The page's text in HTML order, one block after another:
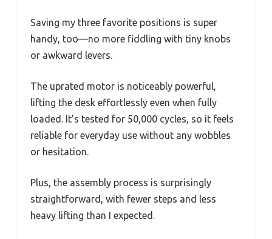
Saving my three favorite positions is super
handy, too—no more fiddling with tiny knobs
or awkward levers.
The uprated motor is noticeably powerful,
lifting the desk effortlessly even when fully
loaded. It’s tested for 50,000 cycles, so it feels
reliable for everyday use without any wobbles
or hesitation.
Plus, the assembly process is surprisingly
straightforward, with fewer steps and less
heavy lifting than I expected.